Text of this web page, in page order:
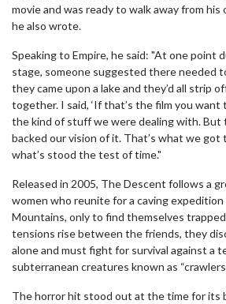
movie and was ready to walk away from his
he also wrote.
Speaking to Empire, he said: "At one point
stage, someone suggested there needed
they came upon a lake and they’d all strip
together. I said, ‘If that’s the film you want
the kind of stuff we were dealing with. But
backed our vision of it. That’s what we got
what’s stood the test of time."
Released in 2005, The Descent follows a
women who reunite for a caving expedition
Mountains, only to find themselves
tensions rise between the friends, they
alone and must fight for survival against a
subterranean creatures known as
The horror hit stood out at the time for its